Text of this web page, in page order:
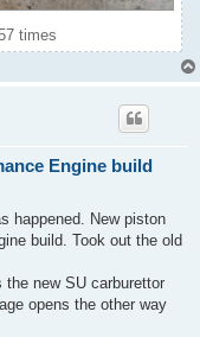
times
Engine build
happened. New piston
build. Took out the old
new SU carburettor
opens the other way